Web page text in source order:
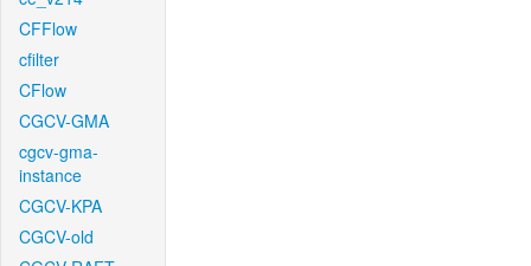
CFFlow
cfilter
CFlow
CGCV-GMA
cgcv-gma-
instance
CGCV-KPA
CGCV-old